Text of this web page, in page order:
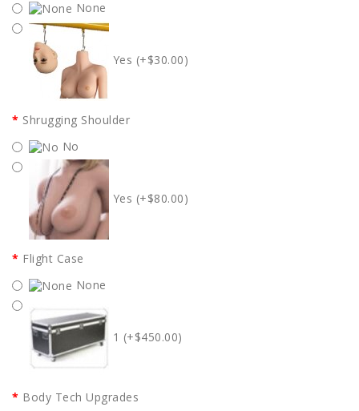
None
Yes (+$30.00)
Shrugging Shoulder
No
Yes (+$80.00)
Flight Case
None
1 (+$450.00)
Body Tech Upgrades